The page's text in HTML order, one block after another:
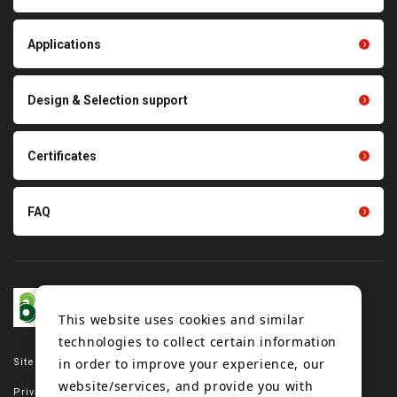
Site map
Privacy policy
product conveyance unit
Tension gauge sensor
Thermal management
Applications
Design & Selection support
Certificates
FAQ
This website uses cookies and similar
technologies to collect certain information
in order to improve your experience, our
website/services, and provide you with